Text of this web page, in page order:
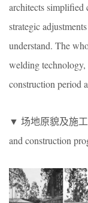
architects simplified
strategic
understand. The
welding
construction period
▼ 场地原貌及施工
and construction